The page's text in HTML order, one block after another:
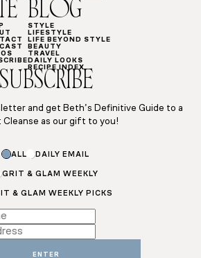
BLOG
STYLE
LIFESTYLE
LIFE BEYOND STYLE
BEAUTY
TRAVEL
DAILY LOOKS
RECIPE INDEX
SUBSCRIBE
and get Beth’s Definitive Guide to a
Cleanse as our gift to you!
ALL DAILY EMAIL
GRIT & GLAM WEEKLY
& GLAM WEEKLY PICKS
ENTER